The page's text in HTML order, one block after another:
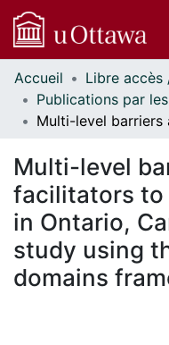
Communautés
et collections
Parcourir
À propos
Accueil
Multi-level
facilitators to
in Ontario,
study using
domains